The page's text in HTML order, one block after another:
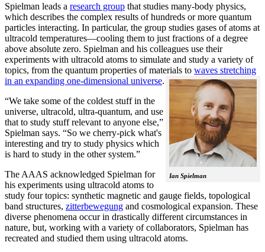
Spielman leads a research group that studies many-body physics,
which describes the complex results of hundreds or more quantum
particles interacting. In particular, the group studies gases of atoms at
ultracold temperatures—cooling them to just fractions of a degree
above absolute zero. Spielman and his colleagues use their
experiments with ultracold atoms to simulate and study a variety of
topics, from the quantum properties of materials to waves stretching
in an expanding one-dimensional universe.
Ian Spielman
“We take some of the coldest stuff in the
universe, ultracold, ultra-quantum, and use
that to study stuff relevant to anyone else,”
Spielman says. “So we cherry-pick what's
interesting and try to study physics which
is hard to study in the other system.”
The AAAS acknowledged Spielman for
his experiments using ultracold atoms to
study four topics: synthetic magnetic and gauge fields, topological
band structures, zitterbewegung and cosmological expansion. These
diverse phenomena occur in drastically different circumstances in
nature, but, working with a variety of collaborators, Spielman has
recreated and studied them using ultracold atoms.